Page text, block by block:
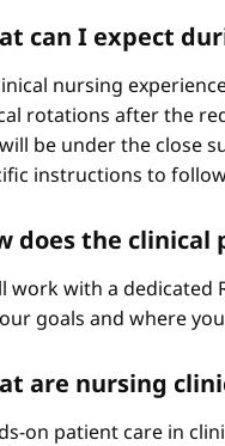
can I expect
nursing
rotations after the
be under the close
instructions to
does the clinical
work with a
goals and where
are nursing
on patient care in